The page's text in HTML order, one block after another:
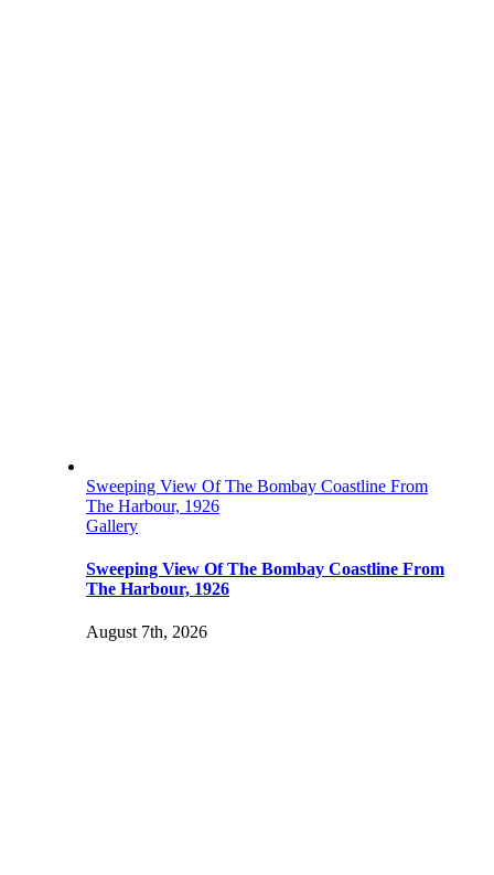
Sweeping View Of The Bombay Coastline From
The Harbour, 1926
Gallery
Sweeping View Of The Bombay Coastline From
The Harbour, 1926
August 7th, 2026